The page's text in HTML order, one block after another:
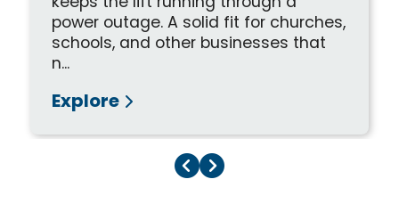
power outage. A solid fit for churches,
schools, and other businesses that
n...
Explore
Previous Page
Next Page